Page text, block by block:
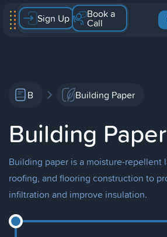
Sign Up Book a
Call
B Building Paper
Building Paper
Building paper is a moisture-repellent
roofing, and flooring construction to
infiltration and improve insulation.